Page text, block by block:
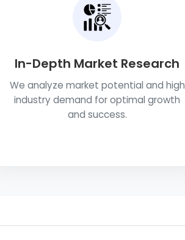
In-Depth Market Research
We analyze market potential and high
industry demand for optimal growth
and success.